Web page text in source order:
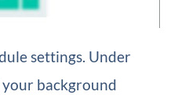
settings. Under
background